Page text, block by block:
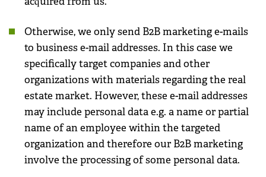
Otherwise, we only send B2B marketing e-mails
to business e-mail addresses. In this case we
specifically target companies and other
organizations with materials regarding the real
estate market. However, these e-mail addresses
may include personal data e.g. a name or partial
name of an employee within the targeted
organization and therefore our B2B marketing
involve the processing of some personal data.